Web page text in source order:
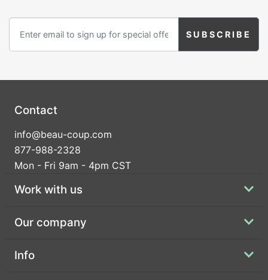
Contact
info@beau-coup.com
877-988-2328
Mon - Fri 9am - 4pm CST
Work with us
Our company
Info